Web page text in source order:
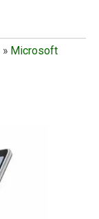
» Microsoft